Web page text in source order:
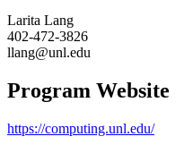
Larita Lang
402-472-3826
llang@unl.edu
Program Website
https://computing.unl.edu/